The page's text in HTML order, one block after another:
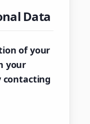
Data
of your
your
contacting